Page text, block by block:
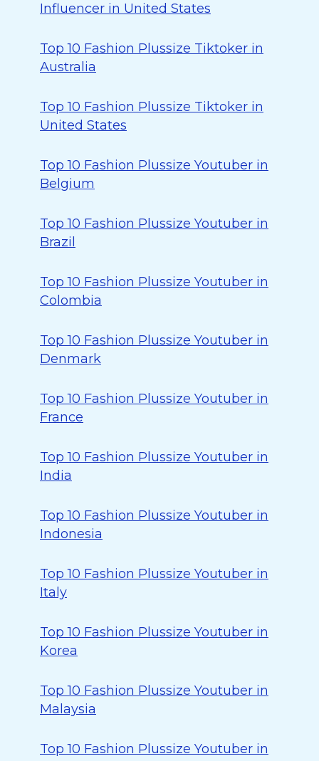
Influencer in United States
Top 10 Fashion Plussize Tiktoker in
Australia
Top 10 Fashion Plussize Tiktoker in
United States
Top 10 Fashion Plussize Youtuber in
Belgium
Top 10 Fashion Plussize Youtuber in
Brazil
Top 10 Fashion Plussize Youtuber in
Colombia
Top 10 Fashion Plussize Youtuber in
Denmark
Top 10 Fashion Plussize Youtuber in
France
Top 10 Fashion Plussize Youtuber in
India
Top 10 Fashion Plussize Youtuber in
Indonesia
Top 10 Fashion Plussize Youtuber in
Italy
Top 10 Fashion Plussize Youtuber in
Korea
Top 10 Fashion Plussize Youtuber in
Malaysia
Top 10 Fashion Plussize Youtuber in